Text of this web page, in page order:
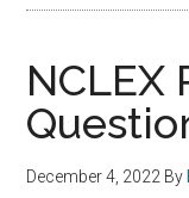
NCLEX
December 4, 2022 By